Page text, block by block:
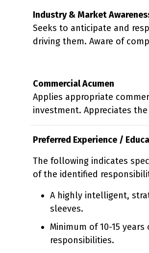
Industry & Market
Seeks to anticipate and
driving them. Aware of
Commercial Acumen
Applies appropriate
investment. Appreciates
Preferred Experience /
The following indicates
of the identified
A highly intelligent,
sleeves.
Minimum of 10-15
responsibilities.